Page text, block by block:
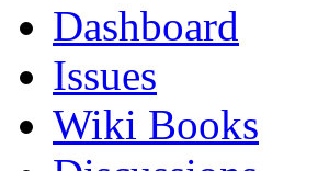
Dashboard
Issues
Wiki Books